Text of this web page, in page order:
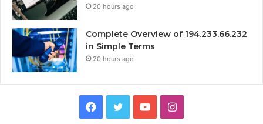
20 hours ago
Complete Overview of 194.233.66.232
in Simple Terms
20 hours ago
Facebook
TwitterYouTubeInstagram